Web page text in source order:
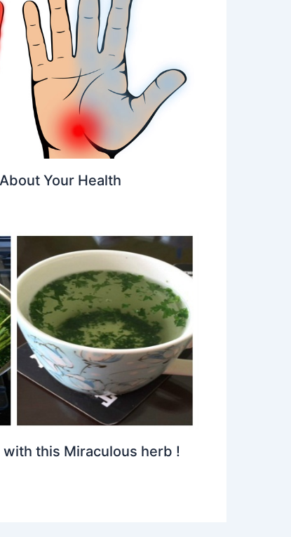
Your Health
this Miraculous herb !